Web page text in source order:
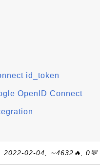
id_token
OpenID Connect
2022-02-04, ∼4632🔥, 0💬